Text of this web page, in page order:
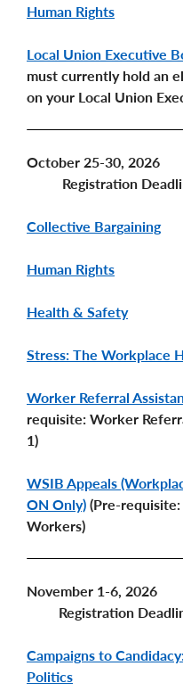
Human Rights
Local Union Executive
must currently hold an
on your Local Union
October
Registration
Collective Bargaining
Human Rights
Health & Safety
Stress: The Workplace
Worker Referral
requisite: Worker
1)
WSIB Appeals
ON Only) (Pre-
Workers)
Registration
Campaigns to
Politics